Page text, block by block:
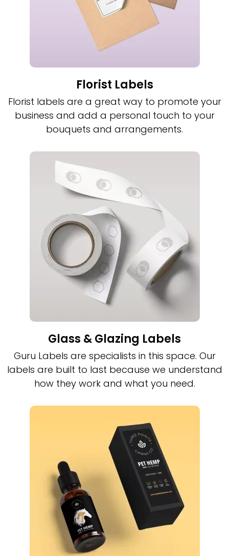
Florist Labels
Florist labels are a great way to promote your
business and add a personal touch to your
bouquets and arrangements.
Glass & Glazing Labels
Guru Labels are specialists in this space. Our
labels are built to last because we understand
how they work and what you need.